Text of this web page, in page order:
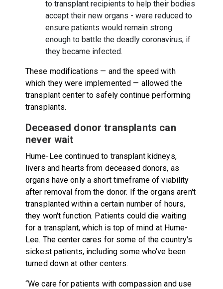
to transplant recipients to help their bodies
accept their new organs - were reduced to
ensure patients would remain strong
enough to battle the deadly coronavirus, if
they became infected.
These modifications — and the speed with
which they were implemented — allowed the
transplant center to safely continue performing
transplants.
Deceased donor transplants can
never wait
Hume-Lee continued to transplant kidneys,
livers and hearts from deceased donors, as
organs have only a short timeframe of viability
after removal from the donor. If the organs aren't
transplanted within a certain number of hours,
they won't function. Patients could die waiting
for a transplant, which is top of mind at Hume-
Lee. The center cares for some of the country's
sickest patients, including some who've been
turned down at other centers.
“We care for patients with compassion and use